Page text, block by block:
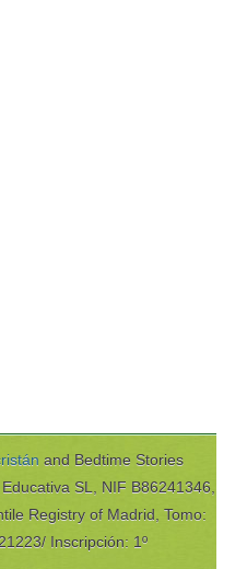
and Bedtime Stories
SL, NIF B86241346,
Registry of Madrid, Tomo:
Inscripción: 1º